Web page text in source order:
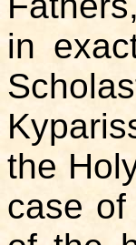
in
the
case of